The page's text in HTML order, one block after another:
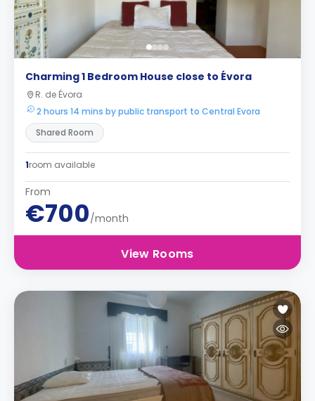
Charming 1 Bedroom House close to Évora
R. de Évora
2 hours 14 mins by public transport to Central Evora
Shared Room
1room available
From
€700/month
View Rooms